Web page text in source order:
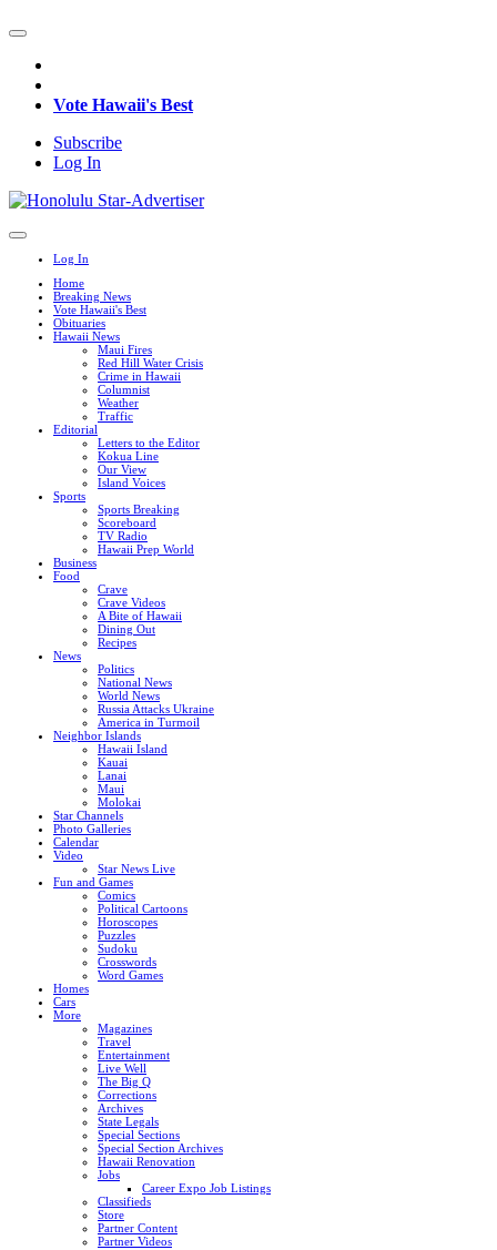
Vote Hawaii's Best
Subscribe
Log In
Log In
Home
Breaking News
Vote Hawaii's Best
Obituaries
Hawaii News
Maui Fires
Red Hill Water Crisis
Crime in Hawaii
Columnist
Weather
Traffic
Editorial
Letters to the Editor
Kokua Line
Our View
Island Voices
Sports
Sports Breaking
Scoreboard
TV Radio
Hawaii Prep World
Business
Food
Crave
Crave Videos
A Bite of Hawaii
Dining Out
Recipes
News
Politics
National News
World News
Russia Attacks Ukraine
America in Turmoil
Neighbor Islands
Hawaii Island
Kauai
Lanai
Maui
Molokai
Star Channels
Photo Galleries
Calendar
Video
Star News Live
Fun and Games
Comics
Political Cartoons
Horoscopes
Puzzles
Sudoku
Crosswords
Word Games
Homes
Cars
More
Magazines
Travel
Entertainment
Live Well
The Big Q
Corrections
Archives
State Legals
Special Sections
Special Section Archives
Hawaii Renovation
Jobs
Career Expo Job Listings
Classifieds
Store
Partner Content
Partner Videos